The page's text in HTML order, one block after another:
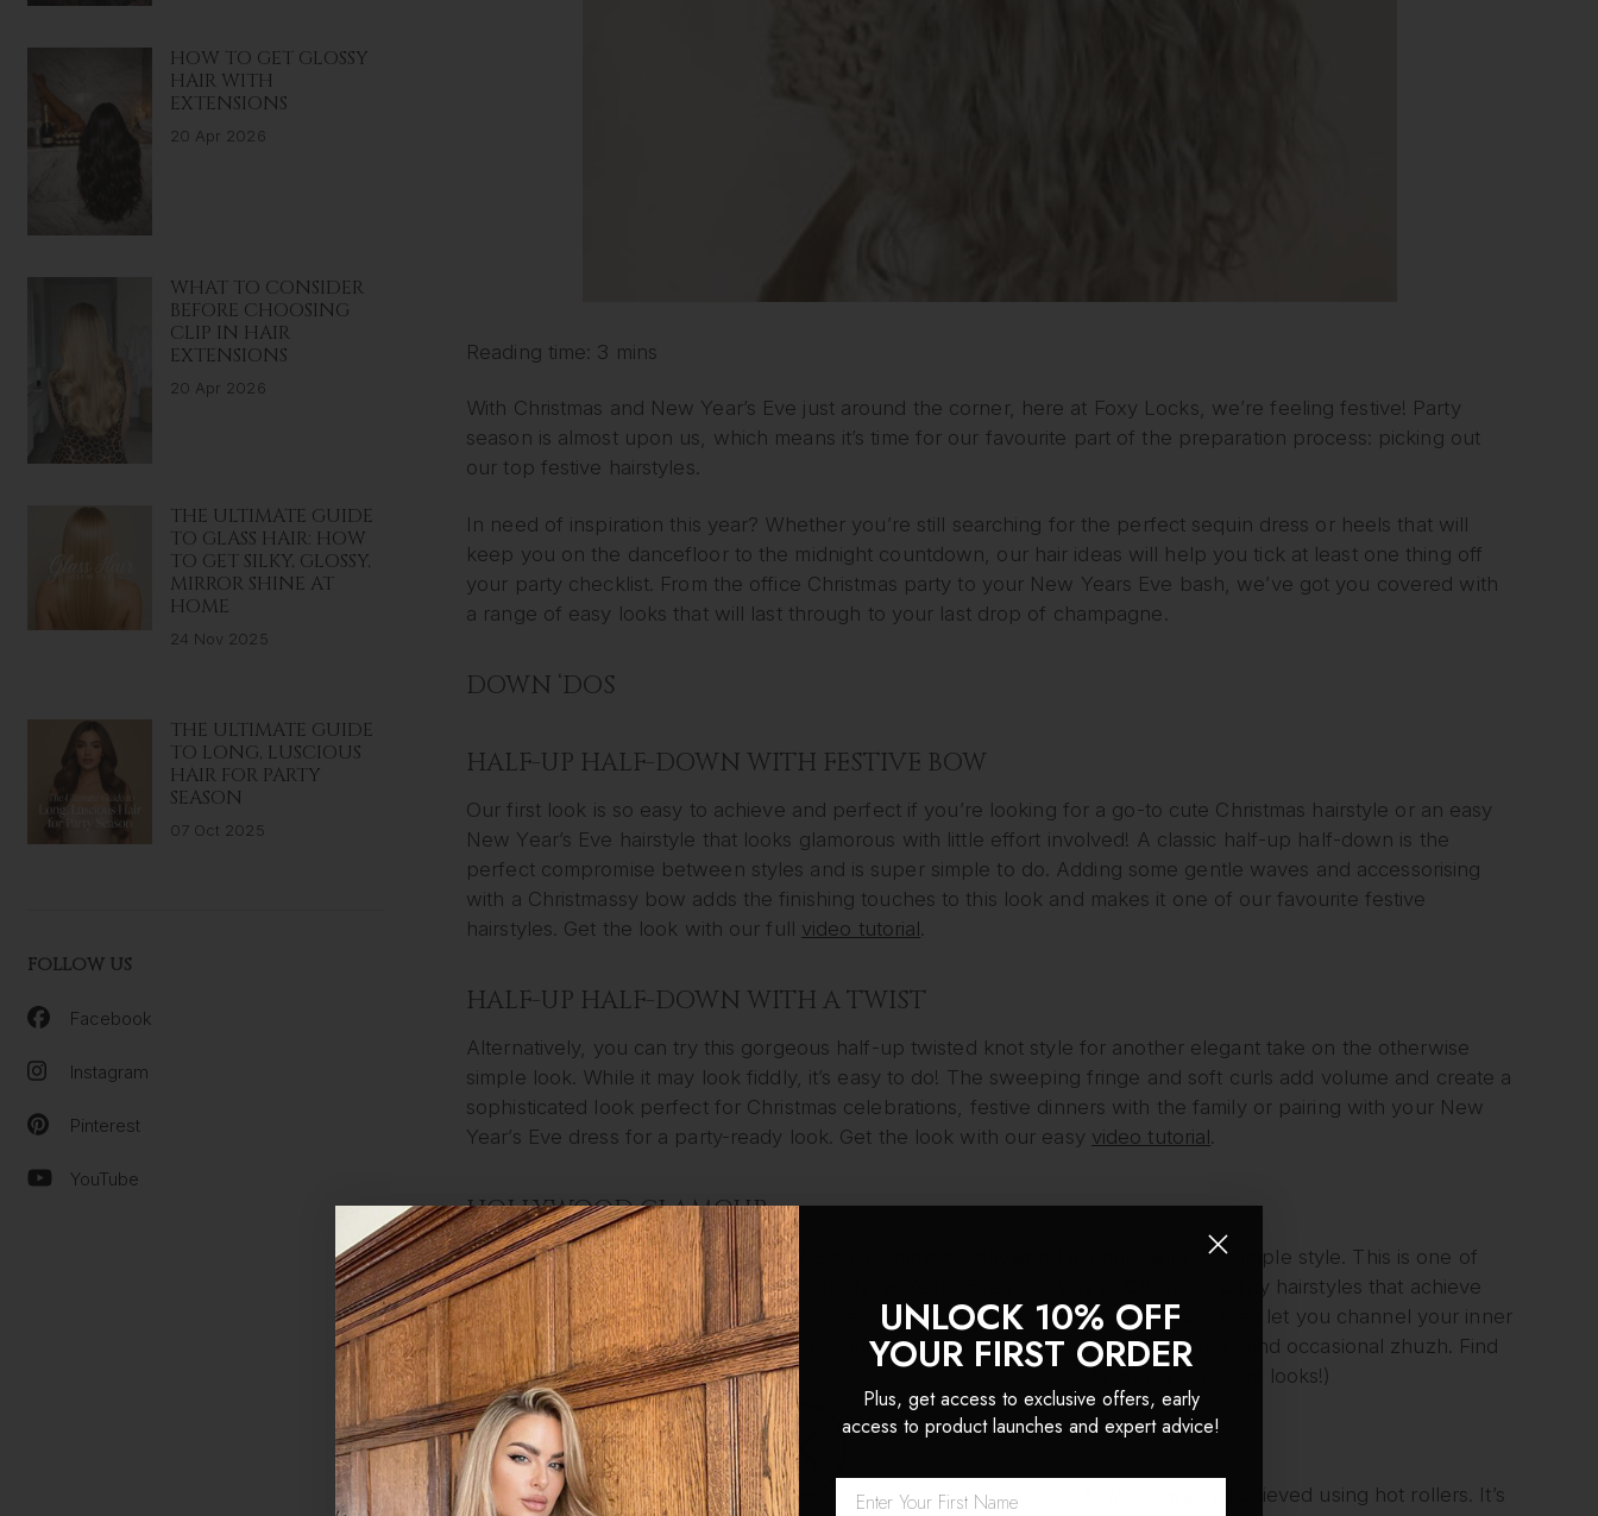
HOW TO GET GLOSSY
HAIR WITH
EXTENSIONS
20 Apr 2026
WHAT TO CONSIDER
BEFORE CHOOSING
CLIP IN HAIR
EXTENSIONS
20 Apr 2026
THE ULTIMATE GUIDE
TO GLASS HAIR: HOW
TO GET SILKY, GLOSSY,
MIRROR SHINE AT
HOME
24 Nov 2025
THE ULTIMATE GUIDE
TO LONG, LUSCIOUS
HAIR FOR PARTY
SEASON
07 Oct 2025
FOLLOW US
Facebook
Instagram
Pinterest
YouTube
Reading time: 3 mins
With Christmas and New Year’s Eve just around the corner, here at Foxy Locks, we’re feeling festive! Party
season is almost upon us, which means it’s time for our favourite part of the preparation process: picking out
our top festive hairstyles.
In need of inspiration this year? Whether you’re still searching for the perfect sequin dress or heels that will
keep you on the dancefloor to the midnight countdown, our hair ideas will help you tick at least one thing off
your party checklist. From the office Christmas party to your New Years Eve bash, we’ve got you covered with
a range of easy looks that will last through to your last drop of champagne.
DOWN ‘DOS
HALF-UP HALF-DOWN WITH FESTIVE BOW
Our first look is so easy to achieve and perfect if you’re looking for a go-to cute Christmas hairstyle or an easy
New Year’s Eve hairstyle that looks glamorous with little effort involved! A classic half-up half-down is the
perfect compromise between styles and is super simple to do. Adding some gentle waves and accessorising
with a Christmassy bow adds the finishing touches to this look and makes it one of our favourite festive
hairstyles. Get the look with our full video tutorial
HALF-UP HALF-DOWN WITH A TWIST
Alternatively, you can try this gorgeous half-up twisted knot style for another elegant take on the otherwise
simple look. While it may look fiddly, it’s easy to do! The sweeping fringe and soft curls add volume and create a
sophisticated look perfect for Christmas celebrations, festive dinners with the family or pairing with your New
Year’s Eve dress for a party-ready look. Get the look with our easy video tutorial.
HOLLYWOOD GLAMOUR
Long, flowing locks more your vibe? Emulate classic Hollywood glamour with this simple style. This is one of
our favourite options if you’re looking for New Year’s Eve hairstyles or Christmas party hairstyles that achieve
maximum impact with minimum effort. The classic side-parting and voluminous waves let you channel your inner
Hollywood starlet all night and are easily maintained with a quick spritz of hairspray and occasional zhuzh. Find
out how to get the look with our full
video tutorial(plus one of our favourite make-up looks!)
BIG GLAM VOLUME
Another of our fave festive hairstyles is this similarly volumised look, which we’ve achieved using hot rollers. It’s
UNLOCK 10% OFF
YOUR FIRST ORDER
Plus, get access to exclusive offers, early
access to product launches and expert advice!